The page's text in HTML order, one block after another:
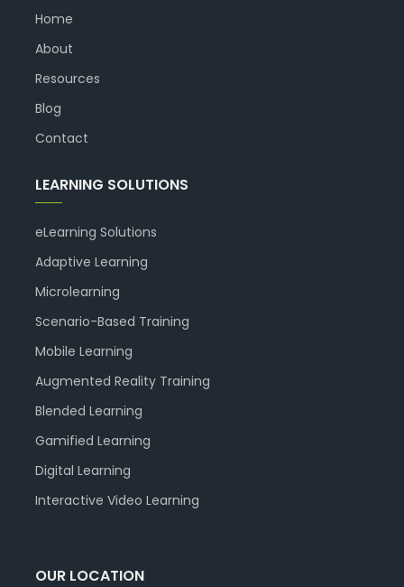
Home
About
Resources
Blog
Contact
LEARNING SOLUTIONS
eLearning Solutions
Adaptive Learning
Microlearning
Scenario-Based Training
Mobile Learning
Augmented Reality Training
Blended Learning
Gamified Learning
Digital Learning
Interactive Video Learning
OUR LOCATION